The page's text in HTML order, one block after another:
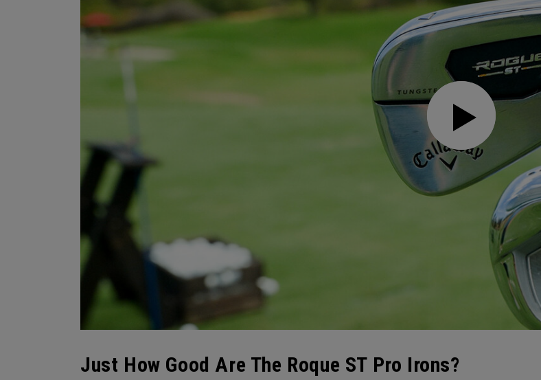
Just How Good Are The Roque ST Pro Irons?